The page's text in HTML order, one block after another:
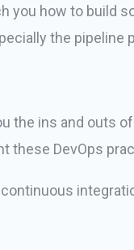
you how to build
the pipeline
the ins and outs
these DevOps